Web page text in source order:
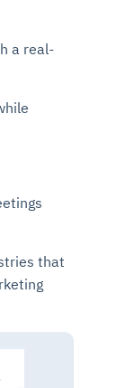
a real-
that